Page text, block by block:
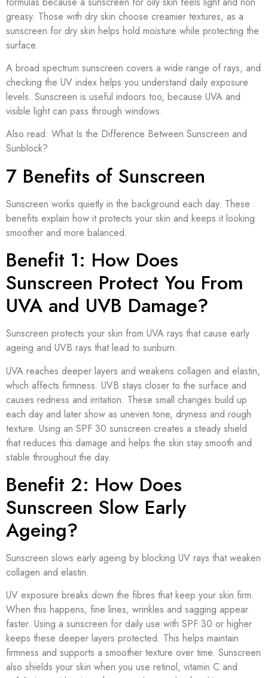
greasy. Those with dry skin choose creamier textures, as a
sunscreen for dry skin helps hold moisture while protecting the
surface.
A broad spectrum sunscreen covers a wide range of rays, and
checking the UV index helps you understand daily exposure
levels. Sunscreen is useful indoors too, because UVA and
visible light can pass through windows.
Also read: What Is the Difference Between Sunscreen and
Sunblock?
7 Benefits of Sunscreen
Sunscreen works quietly in the background each day. These
benefits explain how it protects your skin and keeps it looking
smoother and more balanced.
Benefit 1: How Does
Sunscreen Protect You From
UVA and UVB Damage?
Sunscreen protects your skin from UVA rays that cause early
ageing and UVB rays that lead to sunburn.
UVA reaches deeper layers and weakens collagen and elastin,
which affects firmness. UVB stays closer to the surface and
causes redness and irritation. These small changes build up
each day and later show as uneven tone, dryness and rough
texture. Using an SPF 30 sunscreen creates a steady shield
that reduces this damage and helps the skin stay smooth and
stable throughout the day.
Benefit 2: How Does
Sunscreen Slow Early
Ageing?
Sunscreen slows early ageing by blocking UV rays that weaken
collagen and elastin.
UV exposure breaks down the fibres that keep your skin firm.
When this happens, fine lines, wrinkles and sagging appear
faster. Using a sunscreen for daily use with SPF 30 or higher
keeps these deeper layers protected. This helps maintain
firmness and supports a smoother texture over time. Sunscreen
also shields your skin when you use retinol, vitamin C and